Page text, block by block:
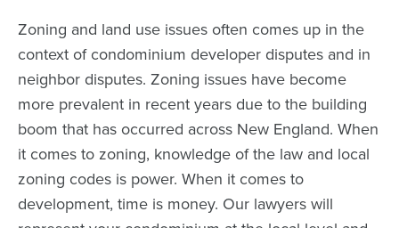
Zoning and land use issues often comes up in the
context of condominium developer disputes and in
neighbor disputes. Zoning issues have become
more prevalent in recent years due to the building
boom that has occurred across New England. When
it comes to zoning, knowledge of the law and local
zoning codes is power. When it comes to
development, time is money. Our lawyers will